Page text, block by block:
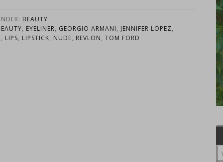
BEAUTY
, EYELINER, GEORGIO ARMANI, JENNIFER LOPEZ,
, LIPS, LIPSTICK, NUDE, REVLON, TOM FORD